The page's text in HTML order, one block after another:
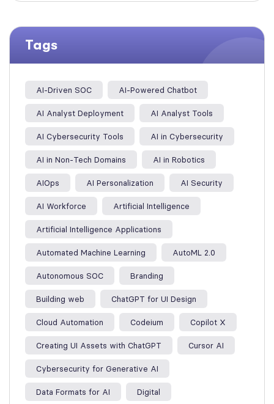
Tags
AI-Driven SOC AI-Powered Chatbot
AI Analyst Deployment AI Analyst Tools
AI Cybersecurity Tools AI in Cybersecurity
AI in Non-Tech Domains AI in Robotics
AIOps AI Personalization AI Security
AI Workforce Artificial Intelligence
Artificial Intelligence Applications
Automated Machine Learning AutoML 2.0
Autonomous SOC Branding
Building web ChatGPT for UI Design
Cloud Automation Codeium Copilot X
Creating UI Assets with ChatGPT Cursor AI
Cybersecurity for Generative AI
Data Formats for AI Digital